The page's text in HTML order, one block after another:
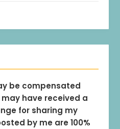
be compensated
may have received a
for sharing my
by me are 100%